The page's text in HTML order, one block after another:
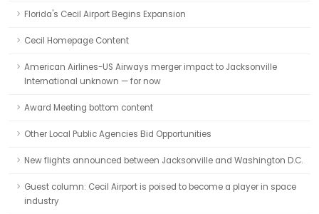
Florida's Cecil Airport Begins Expansion
Cecil Homepage Content
American Airlines-US Airways merger impact to Jacksonville
International unknown — for now
Award Meeting bottom content
Other Local Public Agencies Bid Opportunities
New flights announced between Jacksonville and Washington D.C.
Guest column: Cecil Airport is poised to become a player in space
industry